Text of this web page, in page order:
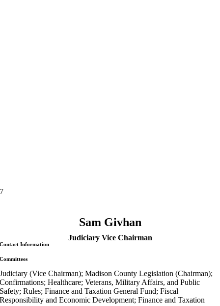
7
Sam Givhan
Judiciary Vice Chairman
Contact Information
Committees
Judiciary (Vice Chairman); Madison County Legislation (Chairman);
Confirmations; Healthcare; Veterans, Military Affairs, and Public
Safety; Rules; Finance and Taxation General Fund; Fiscal
Responsibility and Economic Development; Finance and Taxation